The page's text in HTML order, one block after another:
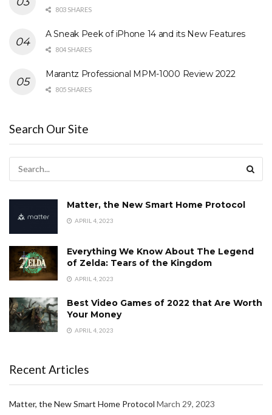
803 SHARES
A Sneak Peek of iPhone 14 and its New Features
804 SHARES
Marantz Professional MPM-1000 Review 2022
805 SHARES
Search Our Site
Matter, the New Smart Home Protocol
APRIL 4, 2023
Everything We Know About The Legend
of Zelda: Tears of the Kingdom
APRIL 4, 2023
Best Video Games of 2022 that Are Worth
Your Money
APRIL 4, 2023
Recent Articles
Matter, the New Smart Home Protocol March 29, 2023